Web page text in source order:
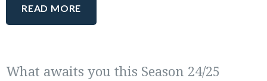
READ MORE
What awaits you this Season 24/25